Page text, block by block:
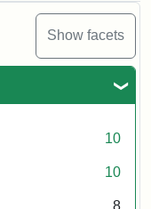
Show facets
10
10
8